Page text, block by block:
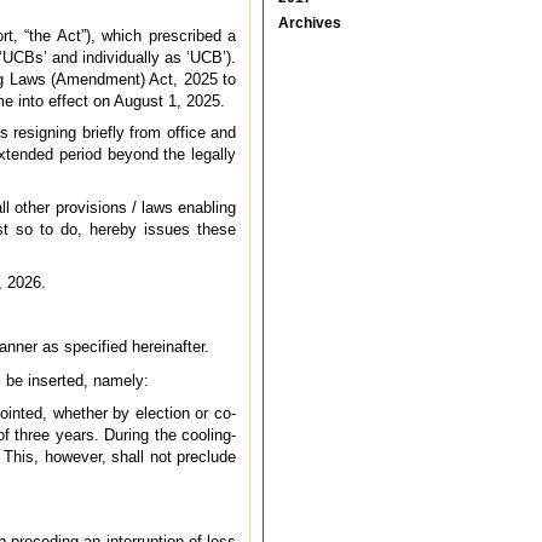
“the Act”), which prescribed a
and individually as ‘UCB’).
(Amendment) Act, 2025 to
into effect on August 1, 2025.
resigning briefly from office and
period beyond the legally
other provisions / laws enabling
so to do, hereby issues these
as specified hereinafter.
inserted, namely:
whether by election or co-
three years. During the cooling-
however, shall not preclude
Archives